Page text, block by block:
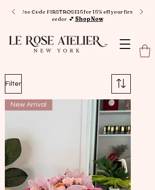
Use Code FIRSTROSE15 for 15% off your first
order 💕 Shop Now
Filter
New Arrival